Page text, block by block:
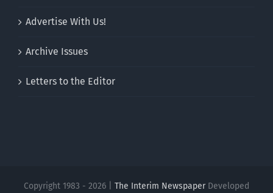
Advertise With Us!
Archive Issues
Letters to the Editor
Copyright 1983 - 2026 | The Interim NewspaperDeveloped